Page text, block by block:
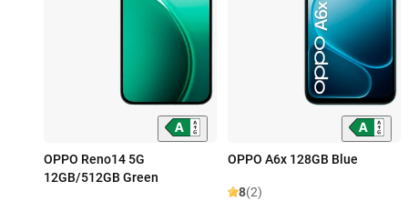
OPPO Reno14 5G
12GB/512GB Green
OPPO A6x 128GB Blue
8(2)